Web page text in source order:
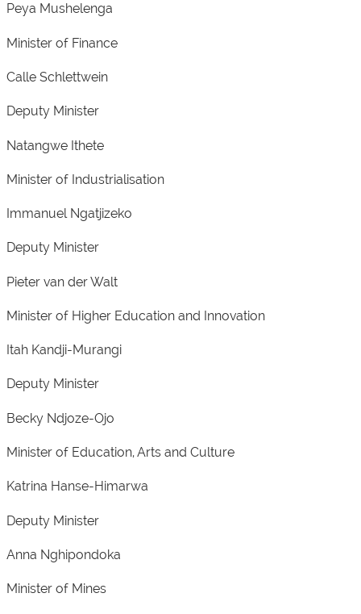
Peya Mushelenga
Minister of Finance
Calle Schlettwein
Deputy Minister
Natangwe Ithete
Minister of Industrialisation
Immanuel Ngatjizeko
Deputy Minister
Pieter van der Walt
Minister of Higher Education and Innovation
Itah Kandji-Murangi
Deputy Minister
Becky Ndjoze-Ojo
Minister of Education, Arts and Culture
Katrina Hanse-Himarwa
Deputy Minister
Anna Nghipondoka
Minister of Mines